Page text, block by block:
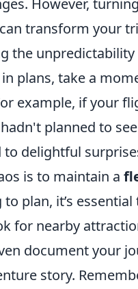
transform your
the unpredictability
plans, take a
example, if your
planned to
to delightful
is to maintain a
plan, it’s essential
for nearby
document your
story.